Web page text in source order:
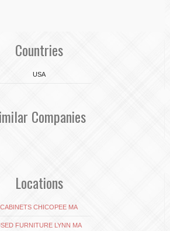
Countries
USA
Companies
Locations
CABINETS CHICOPEE MA
FURNITURE LYNN MA